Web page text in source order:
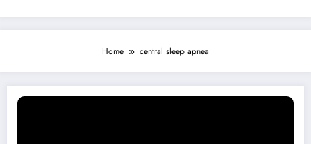
Home central sleep apnea